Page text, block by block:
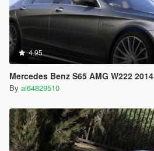
4.95
Mercedes Benz S65 AMG W222 2014
By ai64829510